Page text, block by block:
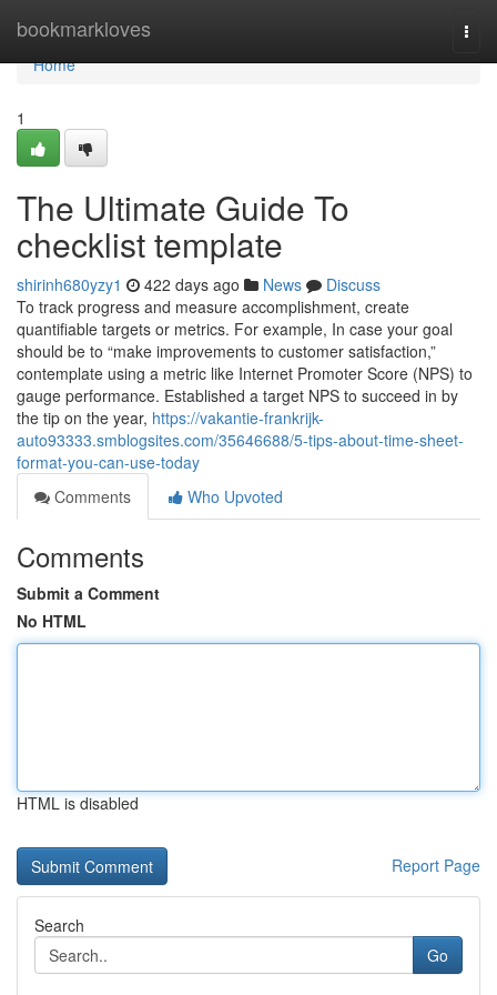
bookmarkloves
Home
Home
1
The Ultimate Guide To
checklist template
shirinh680yzy1 422 days ago News
Discuss
To track progress and measure accomplishment, create
quantifiable targets or metrics. For example, In case your goal
should be to “make improvements to customer satisfaction,”
contemplate using a metric like Internet Promoter Score (NPS) to
gauge performance. Established a target NPS to succeed in by
the tip on the year, https://vakantie-frankrijk-
auto93333.smblogsites.com/35646688/5-tips-about-time-sheet-
format-you-can-use-today
Comments
Who Upvoted
Comments
Submit a Comment
No HTML
HTML is disabled
Report Page
Search
Go